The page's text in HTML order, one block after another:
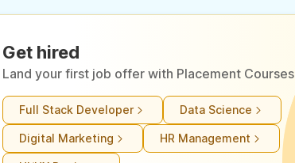
Get hired
Land your first job offer with Placement Courses
Full Stack Developer Data Science
Digital Marketing HR Management